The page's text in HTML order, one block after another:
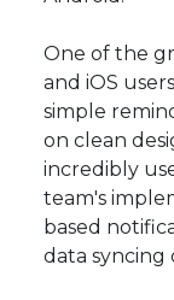
One of the
and iOS
simple
on clean
incredibly
team's
based
data syncing